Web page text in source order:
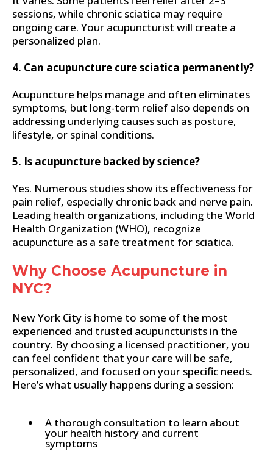
sessions, while chronic sciatica may require
ongoing care. Your acupuncturist will create a
personalized plan.
4. Can acupuncture cure sciatica permanently?
Acupuncture helps manage and often eliminates
symptoms, but long-term relief also depends on
addressing underlying causes such as posture,
lifestyle, or spinal conditions.
5. Is acupuncture backed by science?
Yes. Numerous studies show its effectiveness for
pain relief, especially chronic back and nerve pain.
Leading health organizations, including the World
Health Organization (WHO), recognize
acupuncture as a safe treatment for sciatica.
Why Choose Acupuncture in
NYC?
New York City is home to some of the most
experienced and trusted acupuncturists in the
country. By choosing a licensed practitioner, you
can feel confident that your care will be safe,
personalized, and focused on your specific needs.
Here’s what usually happens during a session:
A thorough consultation to learn about
your health history and current
symptoms